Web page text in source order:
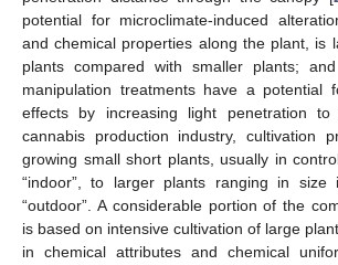
potential for microclimate-induced
and chemical properties along the plant, is
plants compared with smaller plants;
manipulation treatments have a potential
effects by increasing light penetration
cannabis production industry, cultivation
growing small short plants, usually in
“indoor”, to larger plants ranging in size
“outdoor”. A considerable portion of the
is based on intensive cultivation of large
in chemical attributes and chemical